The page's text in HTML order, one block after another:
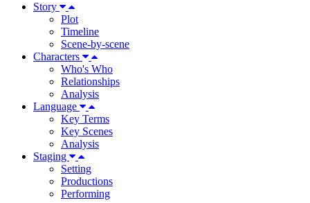
Story
Plot
Timeline
Scene-by-scene
Characters
Who's Who
Relationships
Analysis
Language
Key Terms
Key Scenes
Analysis
Staging
Setting
Productions
Performing